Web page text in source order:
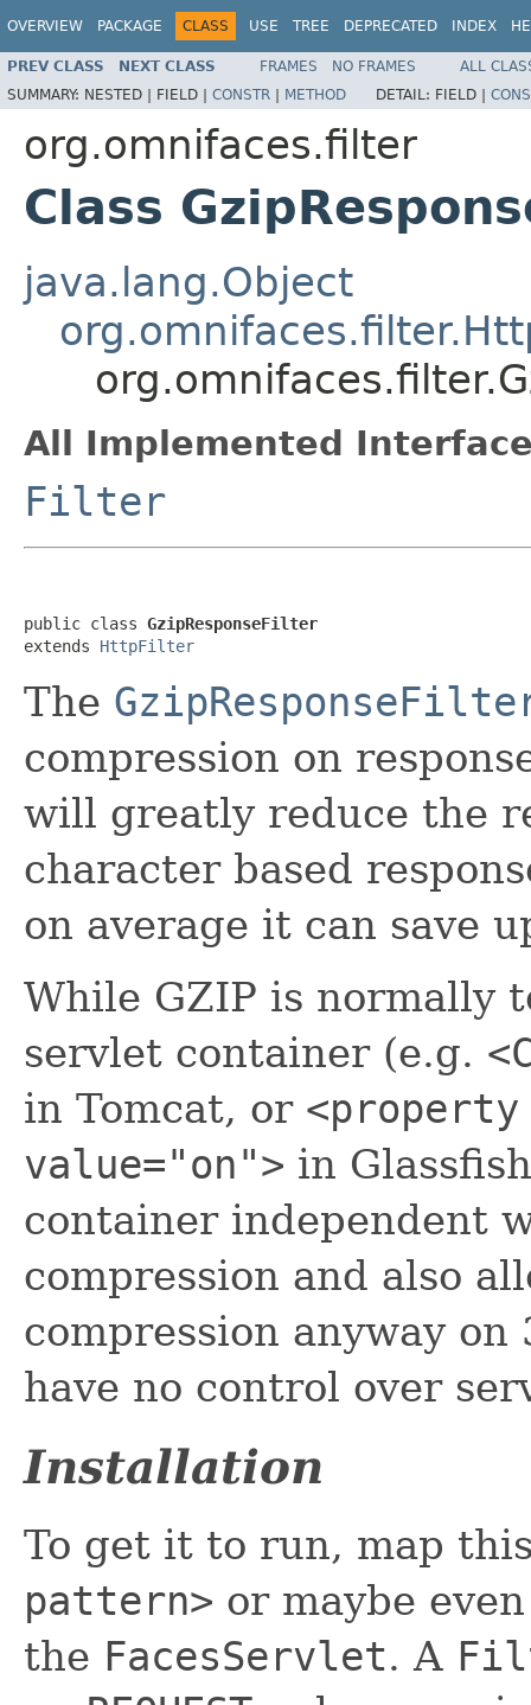
OVERVIEW PACKAGE CLASS USE TREE DEPRECATED INDEX
PREV CLASS NEXT CLASS FRAMES NO FRAMES
ALL
SUMMARY: NESTED | FIELD | CONSTR | METHOD DETAIL: FIELD |
org.omnifaces.filter
Class
java.lang.Object
All Implemented
Filter
public class GzipResponseFilter
extends HttpFilter
The
compression on
will greatly reduce the
character based
on average it can save
While GZIP is normally
servlet container (e.g.
in Tomcat, or <property
value="on"> in
container independent
compression and also
compression anyway
have no control over
Installation
To get it to run, map
pattern> or maybe
the FacesServlet. A